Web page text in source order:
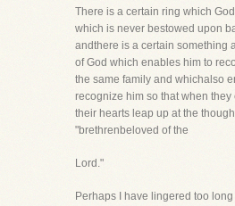
There is a certain ring which
which is never bestowed upon
andthere is a certain something
of God which enables him to
the same family and whichalso
recognize him so that when they
their hearts leap up at the
"brethrenbeloved of the
Lord."
Perhaps I have lingered too